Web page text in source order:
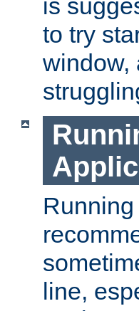
is
to try
window,
line,